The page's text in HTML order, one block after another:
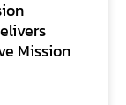
Mission